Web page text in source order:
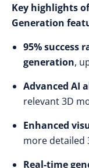
Key highlights
Generation
95% success
generation,
Advanced AI
relevant 3D
Enhanced
more detailed
Real-time